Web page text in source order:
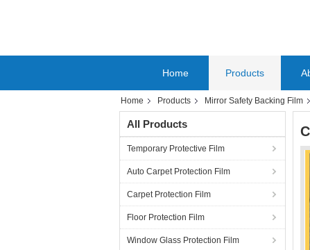
Home Products
Home Products Mirror Safety Backing Film
All Products
Temporary Protective Film
Auto Carpet Protection Film
Carpet Protection Film
Floor Protection Film
Window Glass Protection Film